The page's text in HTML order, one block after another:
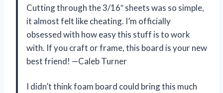
Cutting through the 3/16″ sheets was so simple,
it almost felt like cheating. I’m officially
obsessed with how easy this stuff is to work
with. If you craft or frame, this board is your new
best friend! —Caleb Turner
I didn’t think foam board could bring this much